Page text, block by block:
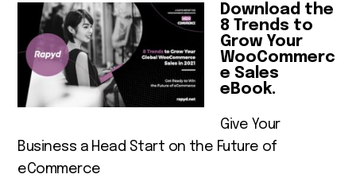
Download the
8 Trends to
Grow Your
WooCommerc
e Sales
eBook.
Give Your
Business a Head Start on the Future of
eCommerce